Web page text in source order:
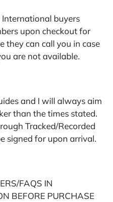
buyers
upon checkout for
they can call you in case
are not available.
and I will always aim
than the times stated.
Tracked/Recorded
signed for upon arrival.
FAQS IN
BEFORE PURCHASE